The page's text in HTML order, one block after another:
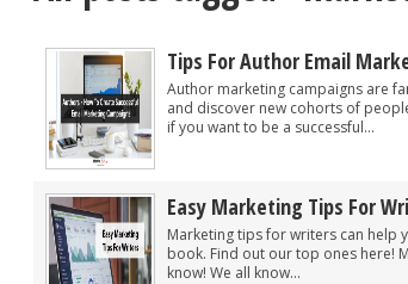
How To Make Yourself Aware Of Publishing
Why Almost ALL Writers Make These Grammar
5 Tips For Authors On How To Deal With
Top Mistakes to Avoid When Writing a Novel
How to Avoid Common New Writer Mistakes
10 Mistakes New Fiction Writers Make
How To Tackle Jealousy In Creative Writing
Tips For Author Email
Author marketing campaigns are
and discover new cohorts of
if you want to be a successful...
Easy Marketing Tips For
Marketing tips for writers can help
book. Find out our top ones here!
know! We all know...